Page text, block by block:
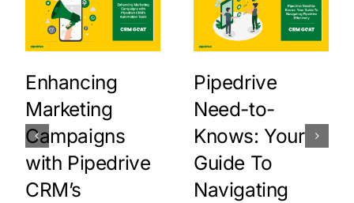
Enhancing
Marketing
Campaigns
with Pipedrive
CRM’s
Pipedrive
Need-to-
Knows: Your
Guide To
Navigating